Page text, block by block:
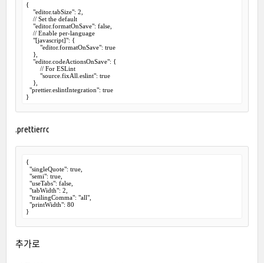
{
    "editor.tabSize": 2,
    // Set the default
    "editor.formatOnSave": false,
    // Enable per-language
    "[javascript]": {
        "editor.formatOnSave": true
    },
    "editor.codeActionsOnSave": {
        // For ESLint
        "source.fixAll.eslint": true
    },
  "prettier.eslintIntegration": true
}
.prettierrc
{
  "singleQuote": true,
  "semi": true,
  "useTabs": false,
  "tabWidth": 2,
  "trailingComma": "all",
  "printWidth": 80
}
추가로